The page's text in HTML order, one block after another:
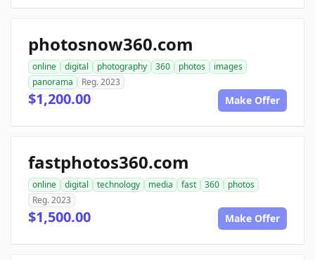
photosnow360.com
online digital photography 360 photos
images
panorama
Reg. 2023
$1,200.00 Make Offer
fastphotos360.com
online digital technology media fast 360
photos
Reg. 2023
$1,500.00 Make Offer